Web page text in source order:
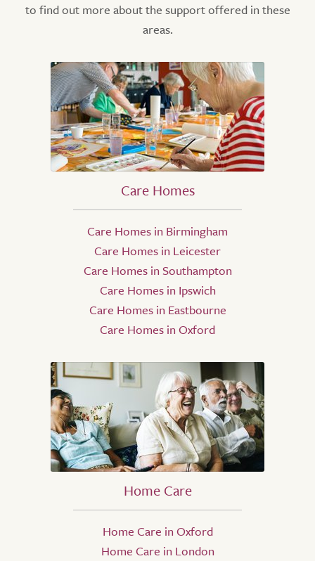
to find out more about the support offered in these
areas.
Care Homes
Care Homes in Birmingham
Care Homes in Leicester
Care Homes in Southampton
Care Homes in Ipswich
Care Homes in Eastbourne
Care Homes in Oxford
Home Care
Home Care in Oxford
Home Care in London